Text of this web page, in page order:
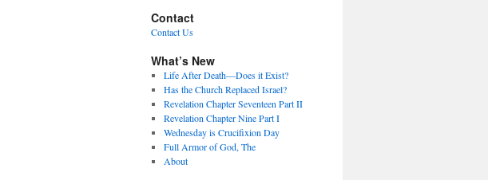
Contact
Contact Us
What’s New
Life After Death—Does it Exist?
Has the Church Replaced Israel?
Revelation Chapter Seventeen Part II
Revelation Chapter Nine Part I
Wednesday is Crucifixion Day
Full Armor of God, The
About